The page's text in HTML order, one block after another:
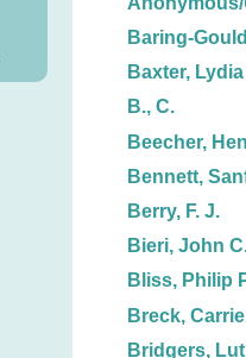
Baring-
Baxter, Lydia
B., C.
Beecher,
Bennett,
Berry, F. J.
Bieri, John
Bliss, Philip
Breck,
Bridgers,